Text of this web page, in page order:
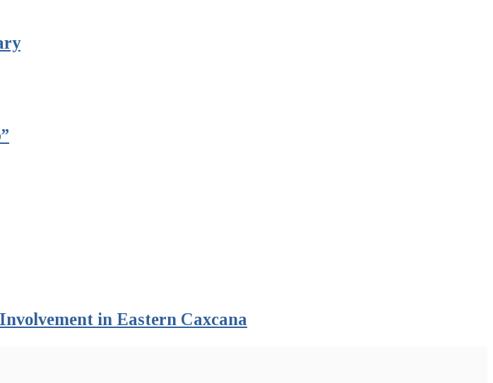
in Eastern Caxcana